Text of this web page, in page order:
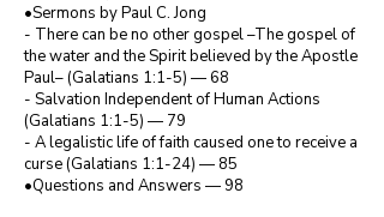
•Sermons by Paul C. Jong
- There can be no other gospel –The gospel of
the water and the Spirit believed by the Apostle
Paul– (Galatians 1:1-5) — 68
- Salvation Independent of Human Actions
(Galatians 1:1-5) — 79
- A legalistic life of faith caused one to receive a
curse (Galatians 1:1-24) — 85
•Questions and Answers — 98